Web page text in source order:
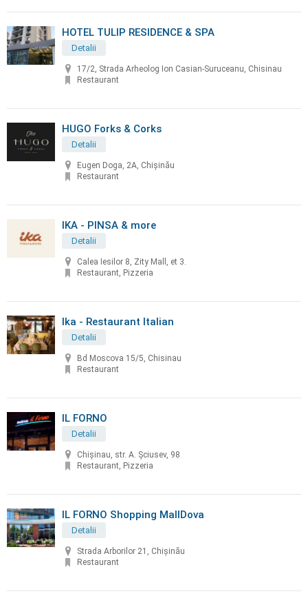
HOTEL TULIP RESIDENCE & SPA
Detalii
17/2, Strada Arheolog Ion Casian-Suruceanu, Chisinau
Restaurant
HUGO Forks & Corks
Detalii
Eugen Doga, 2A, Chișinău
Restaurant
IKA - PINSA & more
Detalii
Calea Iesilor 8, Zity Mall, et 3.
Restaurant, Pizzeria
Ika - Restaurant Italian
Detalii
Bd Moscova 15/5, Chisinau
Restaurant
IL FORNO
Detalii
Chișinau, str. A. Șciusev, 98
Restaurant, Pizzeria
IL FORNO Shopping MallDova
Detalii
Strada Arborilor 21, Chișinău
Restaurant